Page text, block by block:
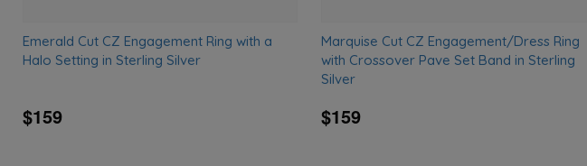
Emerald Cut CZ Engagement Ring with a
Halo Setting in Sterling Silver
$159
Marquise Cut CZ Engagement/Dress Ring
with Crossover Pave Set Band in Sterling
Silver
$159